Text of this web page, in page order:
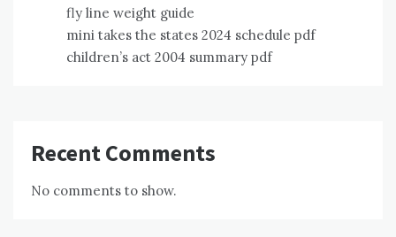
fly line weight guide
mini takes the states 2024 schedule pdf
children’s act 2004 summary pdf
Recent Comments
No comments to show.